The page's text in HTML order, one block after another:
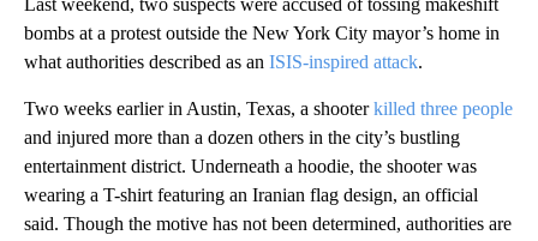
Last weekend, two suspects were accused of tossing makeshift
bombs at a protest outside the New York City mayor’s home in
what authorities described as an ISIS-inspired attack.
Two weeks earlier in Austin, Texas, a shooterkilled three people
and injured more than a dozen others in the city’s bustling
entertainment district. Underneath a hoodie, the shooter was
wearing a T-shirt featuring an Iranian flag design, an official
said. Though the motive has not been determined, authorities are